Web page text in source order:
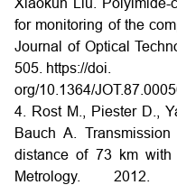
Xiaokun Liu. Polyimide-
for monitoring of the
Journal of Optical
505. https://doi.
org/10.1364/
4. Rost M., Piester D.,
Bauch A.
distance of 73 km
Metrology.